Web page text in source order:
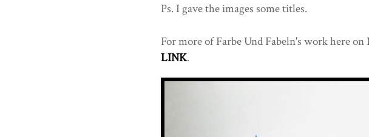
Ps. I gave the images some titles.
For more of Farbe Und Fabeln's work here on
LINK.